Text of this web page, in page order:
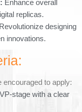
Enhance overall
replicas.
Revolutionize designing
innovations.
encouraged to apply:
stage with a clear